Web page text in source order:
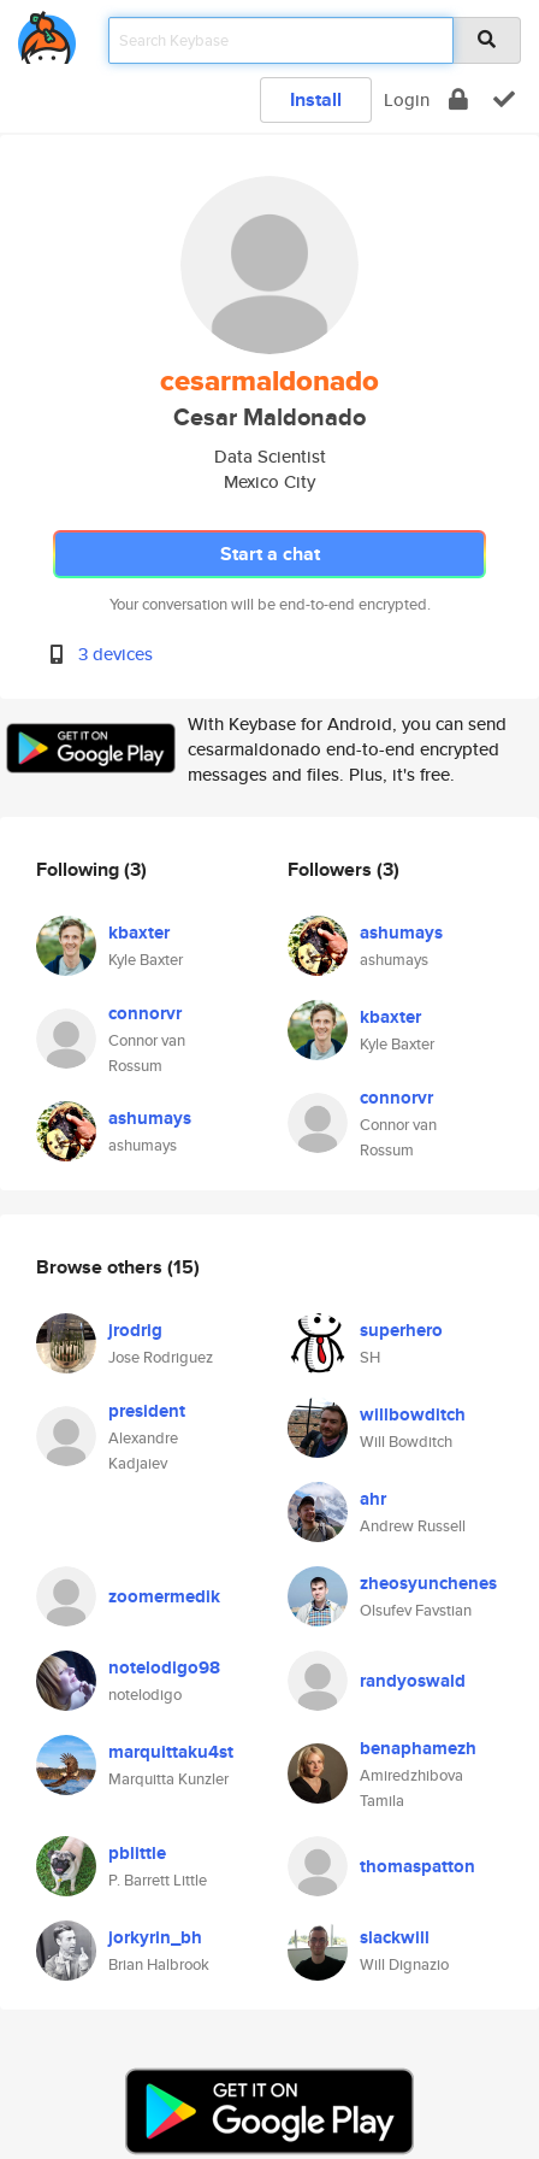
Install Login
cesarmaldonado
Cesar Maldonado
Data Scientist
Mexico City
Start a chat
Your conversation will be end-to-end encrypted.
3 devices
With Keybase for Android, you can send
cesarmaldonado end-to-end encrypted
messages and files. Plus, it's free.
Following(3)
kbaxter
Kyle Baxter
connorvr
Connor van
Rossum
ashumays
ashumays
Followers (3)
ashumays
ashumays
kbaxter
Kyle Baxter
connorvr
Connor van
Rossum
Browse others (15)
jrodrig
Jose Rodriguez
superhero
SH
president
Alexandre
Kadjaiev
willbowditch
Will Bowditch
ahr
Andrew Russell
zoomermedik zheosyunchenes
Olsufev Favstian
notelodigo98
notelodigo
randyoswald
marquittaku4st
Marquitta Kunzler
benaphamezh
Amiredzhibova
Tamila
pblittle
P. Barrett Little
thomaspatton
jorkyrin_bh
Brian Halbrook
slackwill
Will Dignazio